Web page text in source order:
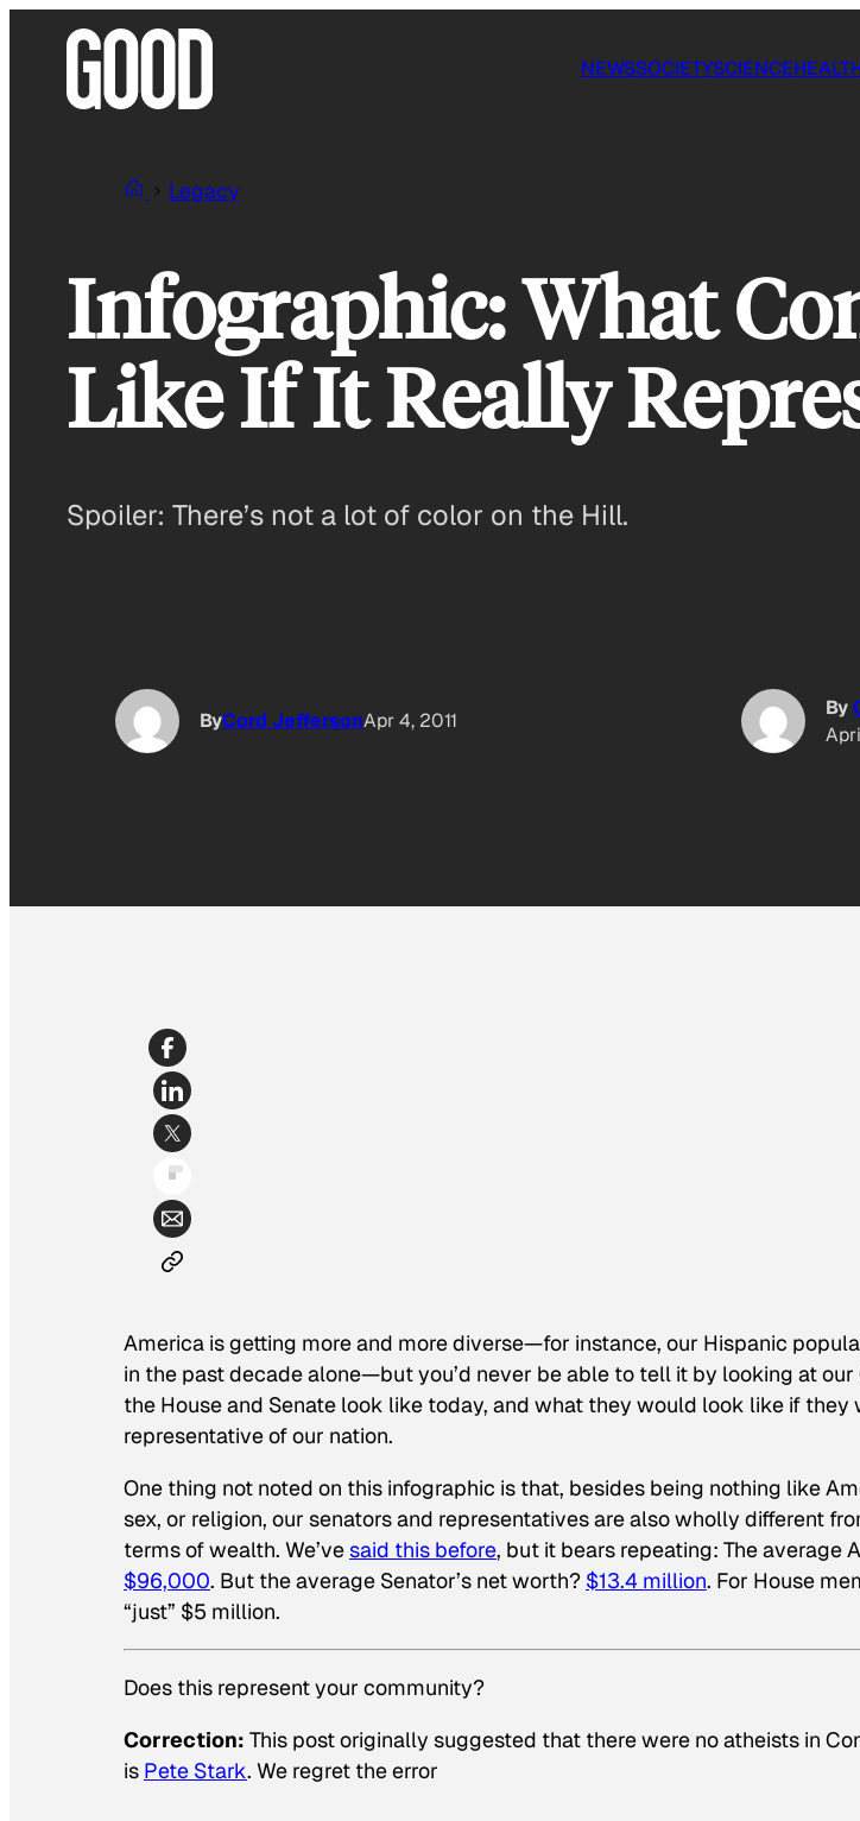
NEWSSOCIETYSCIENCE
Legacy
Infographic: What
Like If It Really
Spoiler: There’s not a lot of color on the Hill.
ByCord JeffersonApr 4, 2011
By
America is getting more and more diverse—for instance, our Hispanic
in the past decade alone—but you’d never be able to tell it by looking at our
the House and Senate look like today, and what they would look like if
representative of our nation.
One thing not noted on this infographic is that, besides being nothing like
sex, or religion, our senators and representatives are also wholly different
terms of wealth. We’vesaid this before, but it bears repeating: The average
$96,000. But the average Senator’s net worth? $13.4 million. For House
“just” $5 million.
Does this represent your community?
Correction: This post originally suggested that there were no atheists in
is Pete Stark. We regret the error